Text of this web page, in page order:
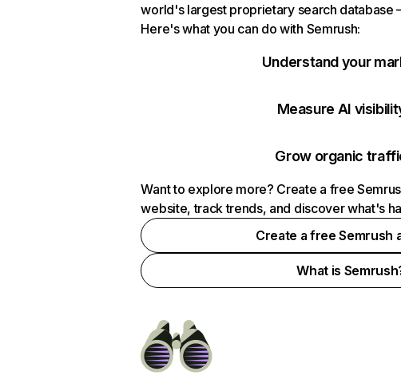
world's largest proprietary search database
Here's what you can do with Semrush:
Understand your
Measure AI
Grow organic
Want to explore more? Create a free
website, track trends, and discover what's
Create a free Semrush
What is